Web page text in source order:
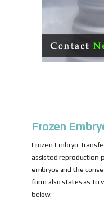
Frozen
Frozen Embryo
assisted reproduction
embryos and the
form also states as to
below: